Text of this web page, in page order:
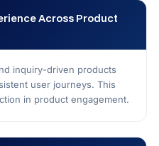
Across Product
inquiry-driven products
user journeys. This
in product engagement.